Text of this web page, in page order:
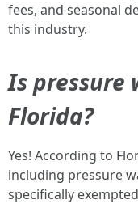
fees, and seasonal
this industry.
Is pressure
Florida?
Yes! According to
including pressure
specifically